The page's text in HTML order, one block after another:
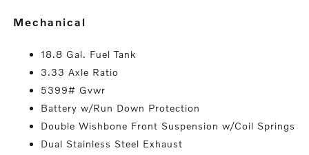
mechanical
18.8 Gal. Fuel Tank
3.33 Axle Ratio
5399# Gvwr
Battery w/Run Down Protection
Double Wishbone Front Suspension w/Coil Springs
Dual Stainless Steel Exhaust